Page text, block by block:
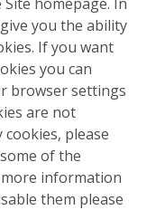
you the ability
If you want
you can
browser settings
are not
please
of the
information
them please